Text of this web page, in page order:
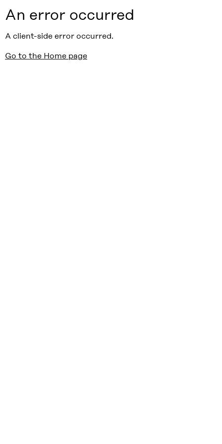
An error occurred
A client-side error occurred.
Go to the Home page